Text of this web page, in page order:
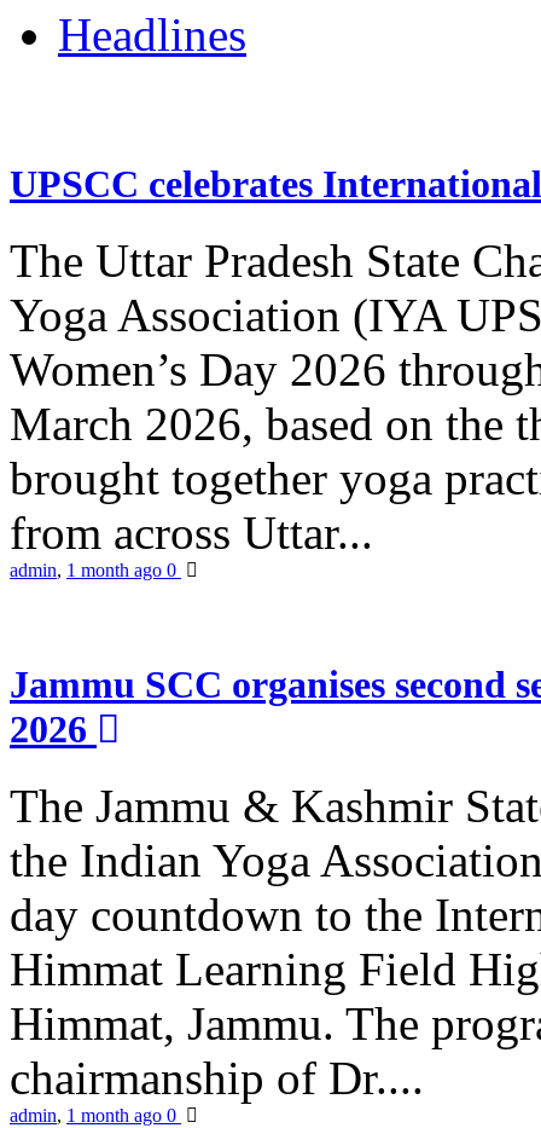
Headlines
UPSCC celebrates
The Uttar Pradesh State
Yoga Association (IYA
Women’s Day 2026
March 2026, based on the
brought together yoga
from across Uttar...
admin, 1 month ago 0
Jammu SCC organises second
2026
The Jammu & Kashmir
the Indian Yoga
day countdown to the
Himmat Learning Field
Himmat, Jammu. The
chairmanship of Dr....
admin, 1 month ago 0